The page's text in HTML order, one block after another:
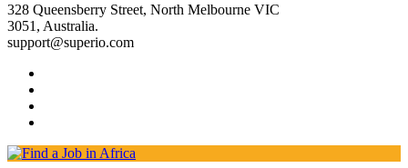
328 Queensberry Street, North Melbourne VIC
3051, Australia.
support@superio.com